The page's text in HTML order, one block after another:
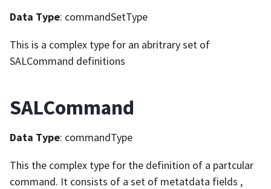
Data Type: commandSetType
This is a complex type for an abritrary set of
SALCommand definitions
SALCommand
Data Type: commandType
This the complex type for the definition of a partcular
command. It consists of a set of metatdata fields ,